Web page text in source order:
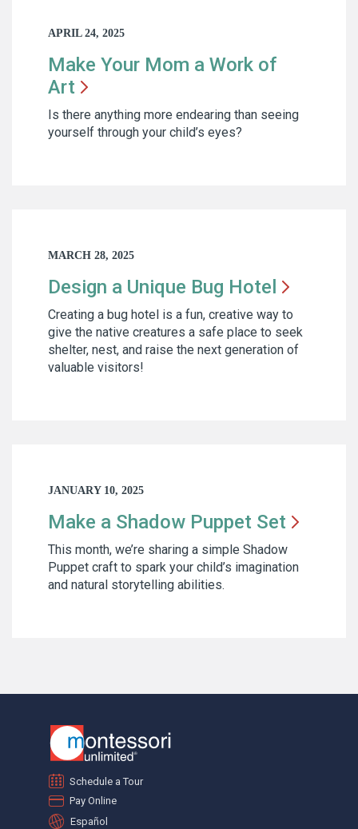
APRIL 24, 2025
Make Your Mom a Work of
Art
Is there anything more endearing than seeing
yourself through your child’s eyes?
MARCH 28, 2025
Design a Unique Bug Hotel
Creating a bug hotel is a fun, creative way to
give the native creatures a safe place to seek
shelter, nest, and raise the next generation of
valuable visitors!
JANUARY 10, 2025
Make a Shadow Puppet Set
This month, we’re sharing a simple Shadow
Puppet craft to spark your child’s imagination
and natural storytelling abilities.
Schedule a Tour
Pay Online
Español